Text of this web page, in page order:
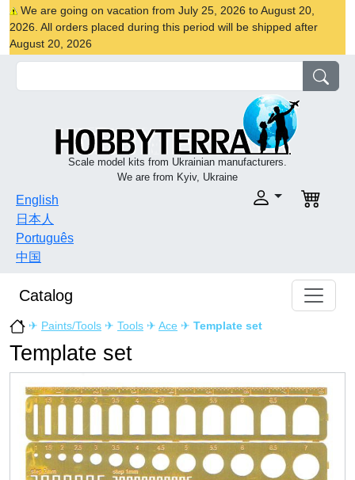
We are going on vacation from July 25, 2026 to August 20,
2026. All orders placed during this period will be shipped after
August 20, 2026
Scale model kits from Ukrainian manufacturers.
We are from Kyiv, Ukraine
English
日本人
Português
中国
Catalog
✈ Paints/Tools ✈ Tools ✈ Ace ✈ Template set
Template set